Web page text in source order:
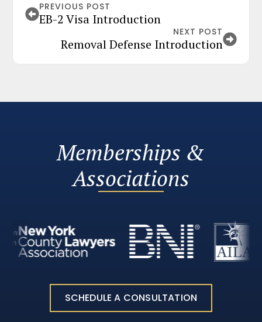
PREVIOUS POST
EB-2 Visa Introduction
NEXT POST
Removal Defense Introduction
Memberships &
Associations
SCHEDULE A CONSULTATION